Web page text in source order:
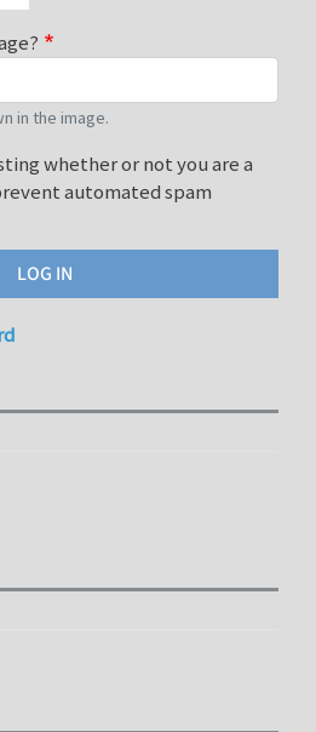
in the image.
whether or not you are a
automated spam